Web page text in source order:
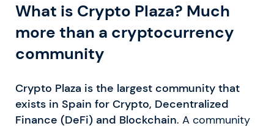
What is Crypto Plaza? Much
more than a cryptocurrency
community
Crypto Plaza is the largest community that
exists in Spain for Crypto, Decentralized
Finance (DeFi) and Blockchain. A community